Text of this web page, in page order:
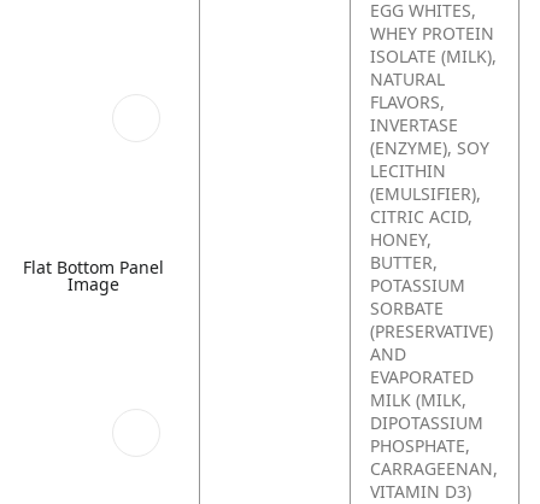
Flat Bottom Panel
Image
EGG WHITES,
WHEY PROTEIN
ISOLATE (MILK),
NATURAL
FLAVORS,
INVERTASE
(ENZYME), SOY
LECITHIN
(EMULSIFIER),
CITRIC ACID,
HONEY,
BUTTER,
POTASSIUM
SORBATE
(PRESERVATIVE)
AND
EVAPORATED
MILK (MILK,
DIPOTASSIUM
PHOSPHATE,
CARRAGEENAN,
VITAMIN D3)